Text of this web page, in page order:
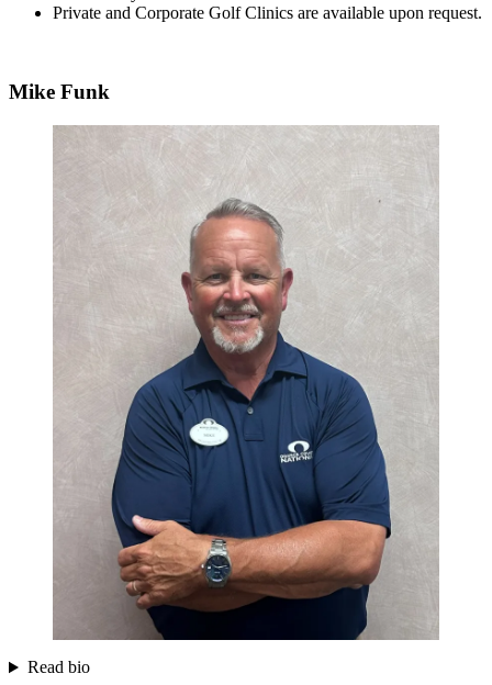
Private and Corporate Golf Clinics are available upon request.
Mike Funk
Read bio